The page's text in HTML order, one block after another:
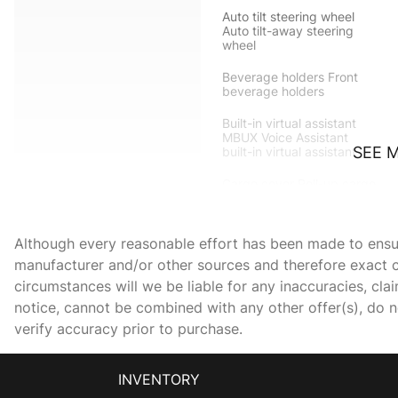
Auto tilt steering wheel
Auto tilt-away steering
wheel
Beverage holders Front
beverage holders
Built-in virtual assistant
MBUX Voice Assistant
built-in virtual assistant
area tie downs
Door ajar warning
SEE
Although every reasonable effort has been made to
manufacturer and/or other sources and therefore exact
circumstances will we be liable for any inaccuracies,
notice, cannot be combined with any other offer(s), do
verify accuracy prior to purchase.
INVENTORY